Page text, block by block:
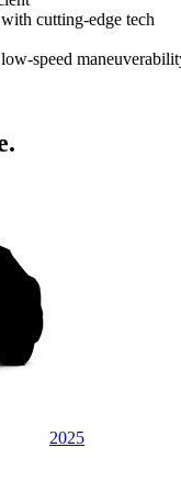
cutting-edge tech
speed
2025